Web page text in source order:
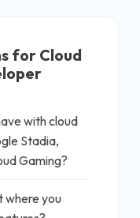
for Cloud
with cloud
Stadia,
Gaming?
where you